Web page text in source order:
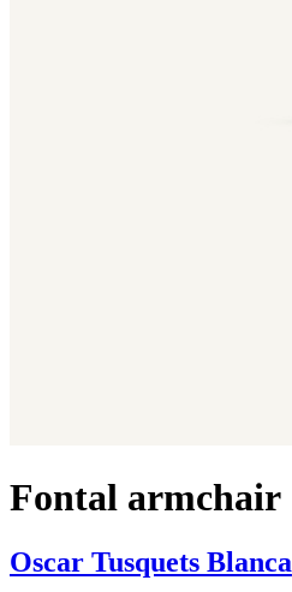
Fontal armchair
Oscar Tusquets Blanca